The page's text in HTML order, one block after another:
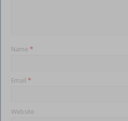
Name*
Email*
Website